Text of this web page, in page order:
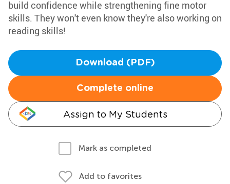
build confidence while strengthening fine motor
skills. They won't even know they're also working on
reading skills!
Download (PDF)
Complete online
Assign to My Students
Mark as completed
Add to favorites